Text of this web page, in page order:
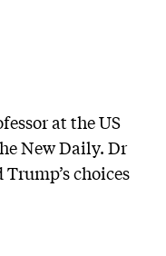
at the US
New Daily. Dr
choices